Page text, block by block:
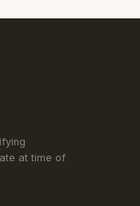
at time of